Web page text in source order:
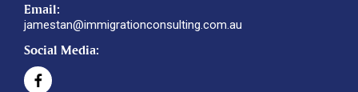
Email:
jamestan@immigrationconsulting.com.au
Social Media: